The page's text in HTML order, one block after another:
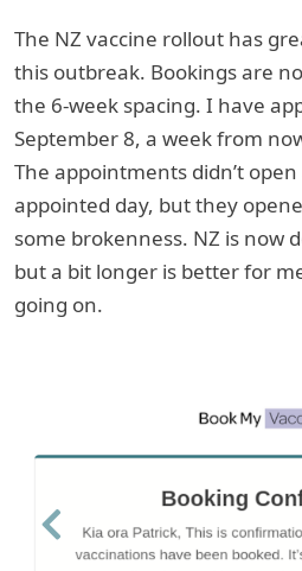
The NZ vaccine rollout has
this outbreak. Bookings are
the 6-week spacing. I have
September 8, a week from
The appointments didn’t
appointed day, but they
some brokenness. NZ is now
but a bit longer is better for
going on.
Previous